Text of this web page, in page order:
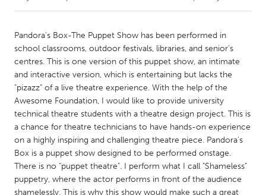
Amherstburg
Kingston
Kitchener-Waterloo
New Glasgow
Newmarket
Ottawa
South Shore
Toronto
MALAYSIA
Kuala Lumpur
Pandora's Box-The Puppet Show has been performed in
school classrooms, outdoor festivals, libraries, and senior's
centres. This is one version of this puppet show, an intimate
and interactive version, which is entertaining but lacks the
"pizazz" of a live theatre experience. With the help of the
Awesome Foundation, I would like to provide university
technical theatre students with a theatre design project. This is
a chance for theatre technicians to have hands-on experience
on a highly inspiring and challenging theatre piece. Pandora's
Box is a puppet show designed to be performed onstage.
There is no "puppet theatre". I perform what I call "Shameless"
puppetry, where the actor performs in front of the audience
shamelessly. This is why this show would make such a great